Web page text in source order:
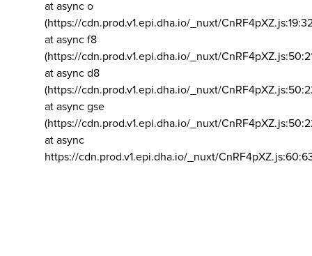
at async o
(https://cdn.prod.v1.epi.dha.io/_nuxt/
at async f8
(https://cdn.prod.v1.epi.dha.io/_nuxt/
at async d8
(https://cdn.prod.v1.epi.dha.io/_nuxt/
at async gse
(https://cdn.prod.v1.epi.dha.io/_nuxt/
at async
https://cdn.prod.v1.epi.dha.io/_nuxt/